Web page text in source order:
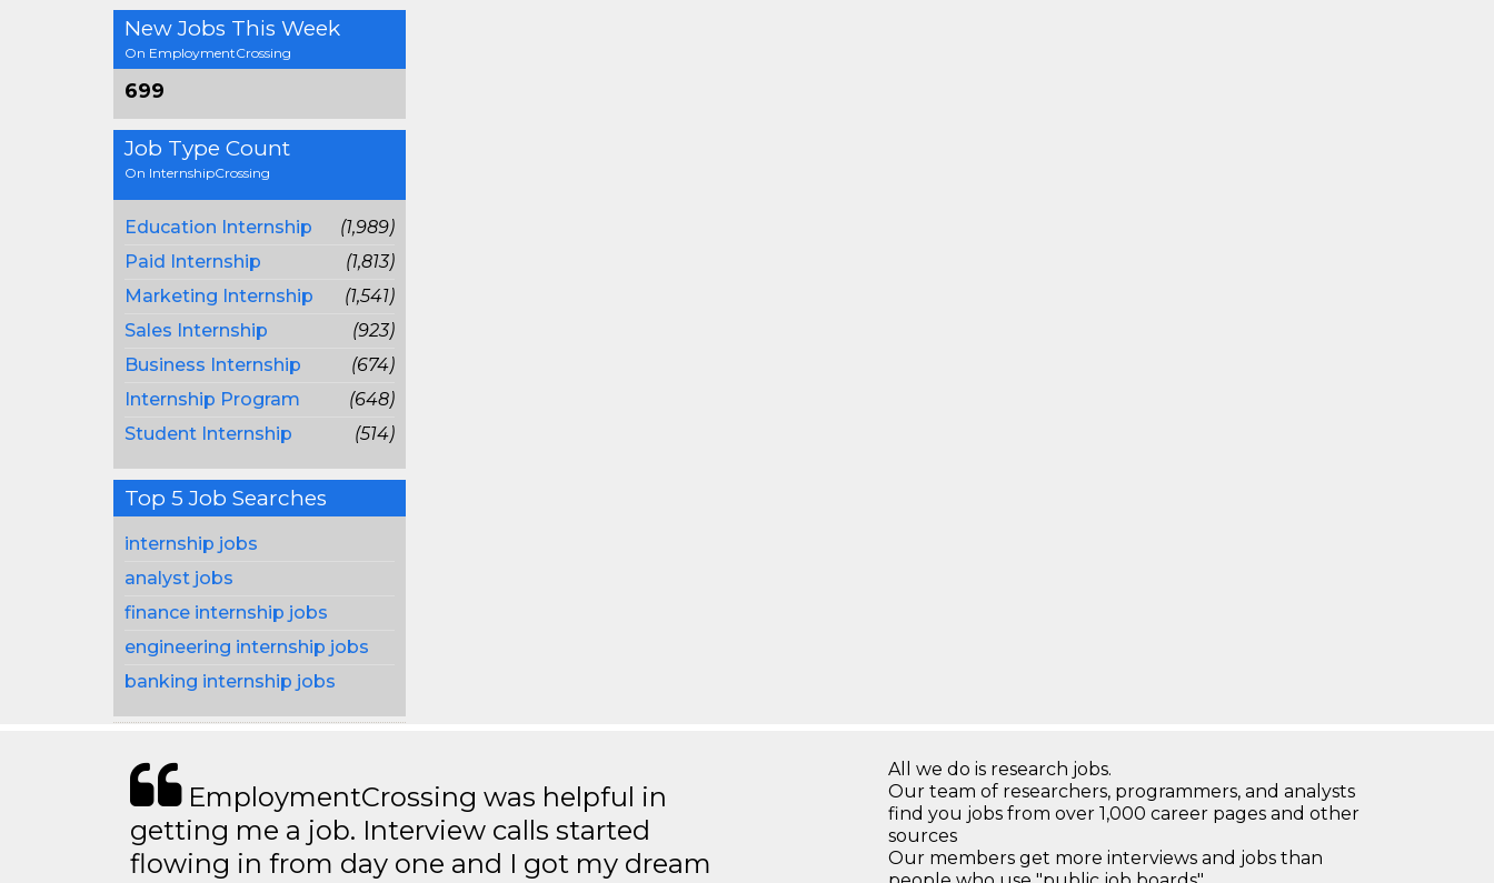
New Jobs This Week
On EmploymentCrossing
699
Job Type Count
On InternshipCrossing
Education Internship
(1,989)
Paid Internship
(1,813)
Marketing Internship
(1,541)
Sales Internship
(923)
Business Internship
(674)
Internship Program
(648)
Student Internship
(514)
Top 5 Job Searches
internship jobs
analyst jobs
finance internship jobs
engineering internship jobs
banking internship jobs
EmploymentCrossing was helpful in
getting me a job. Interview calls started
flowing in from day one and I got my dream
All we do is research jobs.
Our team of researchers, programmers, and analysts
find you jobs from over 1,000 career pages and other
sources
Our members get more interviews and jobs than